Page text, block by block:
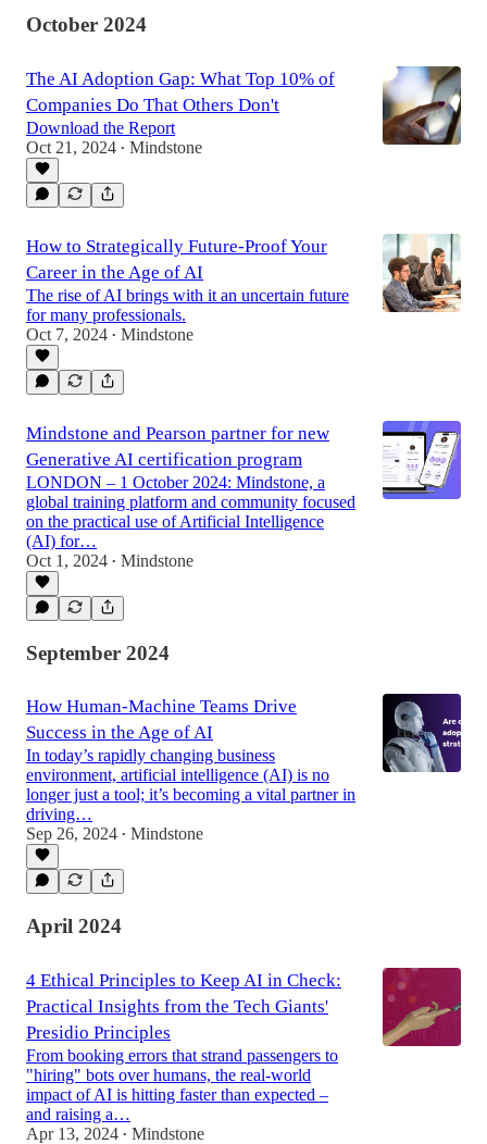
October 2024
The AI Adoption Gap: What Top 10% of
Companies Do That Others Don't
Download the Report
Oct 21, 2024 • Mindstone
How to Strategically Future-Proof Your
Career in the Age of AI
The rise of AI brings with it an uncertain future
for many professionals.
Oct 7, 2024 • Mindstone
Mindstone and Pearson partner for new
Generative AI certification program
LONDON – 1 October 2024: Mindstone, a
global training platform and community focused
on the practical use of Artificial Intelligence
(AI) for…
Oct 1, 2024 • Mindstone
September 2024
How Human-Machine Teams Drive
Success in the Age of AI
In today’s rapidly changing business
environment, artificial intelligence (AI) is no
longer just a tool; it’s becoming a vital partner in
driving…
Sep 26, 2024 • Mindstone
April 2024
4 Ethical Principles to Keep AI in Check:
Practical Insights from the Tech Giants'
Presidio Principles
From booking errors that strand passengers to
"hiring" bots over humans, the real-world
impact of AI is hitting faster than expected –
and raising a…
Apr 13, 2024 • Mindstone